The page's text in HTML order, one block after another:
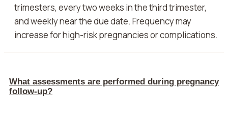
trimesters, every two weeks in the third trimester,
and weekly near the due date. Frequency may
increase for high-risk pregnancies or complications.
What assessments are performed during pregnancy
follow-up?